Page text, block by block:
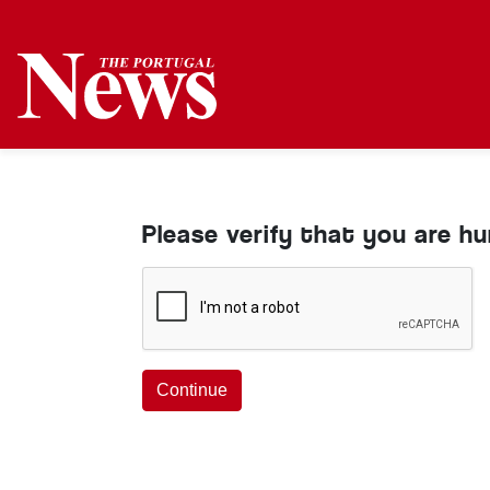
Please verify that you are
Continue